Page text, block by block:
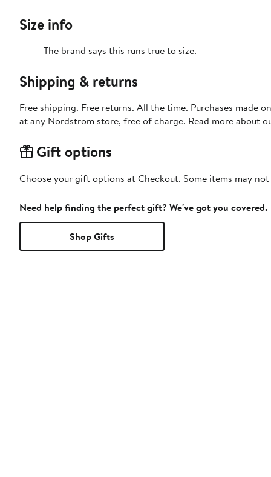
Size info
The brand says this runs true to size.
Shipping & returns
Free shipping. Free returns. All the time. Purchases made
at any Nordstrom store, free of charge. Read more about
Gift options
Choose your gift options at Checkout. Some items may
Need help finding the perfect gift? We've got you covered.
Shop Gifts